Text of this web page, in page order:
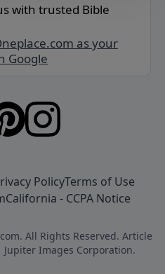
with trusted Bible
as your
Google
PolicyTerms of Use
California - CCPA Notice
All Rights Reserved. Article
Images Corporation.